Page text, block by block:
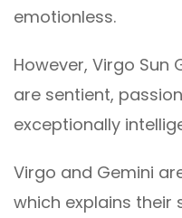
emotionless.
However, Virgo Sun
are sentient,
exceptionally
Virgo and Gemini
which explains